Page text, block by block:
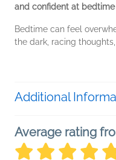
and confident at bedtime
Bedtime can feel
the dark, racing
Additional
Average rating